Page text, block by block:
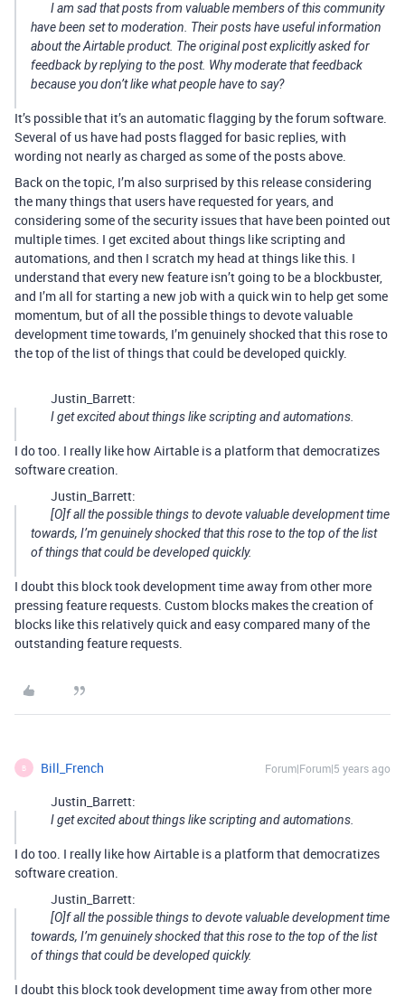
I am sad that posts from valuable members of this community
have been set to moderation. Their posts have useful information
about the Airtable product. The original post explicitly asked for
feedback by replying to the post. Why moderate that feedback
because you don’t like what people have to say?
It’s possible that it’s an automatic flagging by the forum software.
Several of us have had posts flagged for basic replies, with
wording not nearly as charged as some of the posts above.
Back on the topic, I’m also surprised by this release considering
the many things that users have requested for years, and
considering some of the security issues that have been pointed out
multiple times. I get excited about things like scripting and
automations, and then I scratch my head at things like this. I
understand that every new feature isn’t going to be a blockbuster,
and I’m all for starting a new job with a quick win to help get some
momentum, but of all the possible things to devote valuable
development time towards, I’m genuinely shocked that this rose to
the top of the list of things that could be developed quickly.
Justin_Barrett:
I get excited about things like scripting and automations.
I do too. I really like how Airtable is a platform that democratizes
software creation.
Justin_Barrett:
[O]f all the possible things to devote valuable development time
towards, I’m genuinely shocked that this rose to the top of the list
of things that could be developed quickly.
I doubt this block took development time away from other more
pressing feature requests. Custom blocks makes the creation of
blocks like this relatively quick and easy compared many of the
outstanding feature requests.
B Bill_French Forum|Forum|5 years ago
Justin_Barrett:
I get excited about things like scripting and automations.
I do too. I really like how Airtable is a platform that democratizes
software creation.
Justin_Barrett:
[O]f all the possible things to devote valuable development time
towards, I’m genuinely shocked that this rose to the top of the list
of things that could be developed quickly.
I doubt this block took development time away from other more